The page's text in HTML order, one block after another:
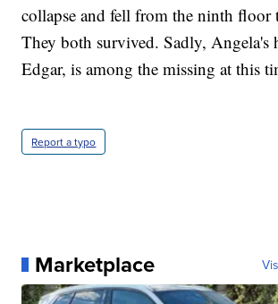
collapse and fell from the ninth floor
They both survived. Sadly, Angela's
Edgar, is among the missing at this
Report a typo
Marketplace